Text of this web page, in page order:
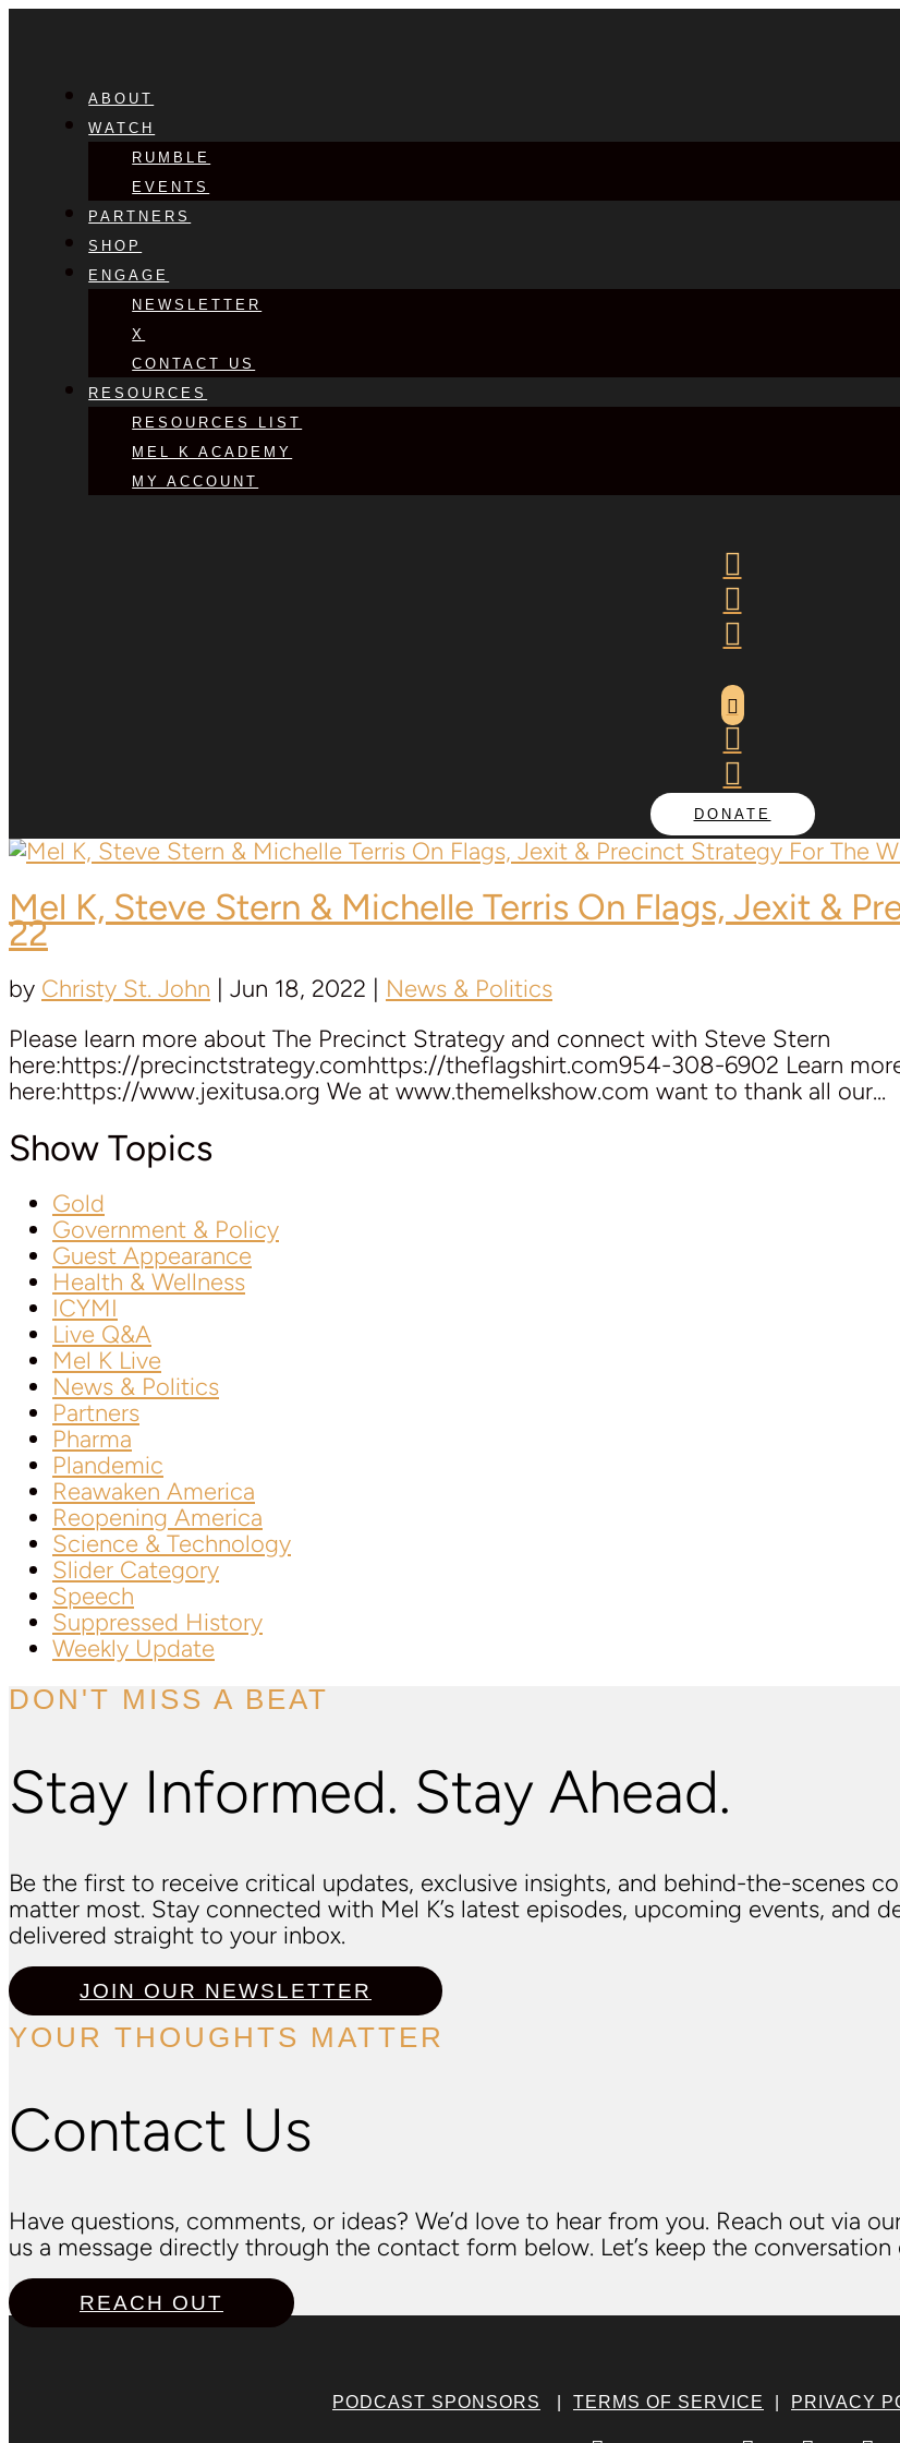
ABOUT
WATCH
RUMBLE
EVENTS
PARTNERS
SHOP
ENGAGE
NEWSLETTER
X
CONTACT US
RESOURCES
RESOURCES LIST
MEL K ACADEMY
MY ACCOUNT






DONATE
Mel K, Steve Stern & Michelle Terris On Flags, Jexit &
22
by Christy St. John Jun 18, 2022
News & Politics
Please learn more about The Precinct Strategy and connect with Steve Stern
here:https://precinctstrategy.comhttps://theflagshirt.com954-308-6902 Learn
here:https://www.jexitusa.org We at www.themelkshow.com want to thank all our...
Show Topics
Gold
Government & Policy
Guest Appearance
Health & Wellness
ICYMI
Live Q&A
Mel K Live
News & Politics
Partners
Pharma
Plandemic
Reawaken America
Reopening America
Science & Technology
Slider Category
Speech
Suppressed History
Weekly Update
DON'T MISS A BEAT
Stay Informed. Stay Ahead.
Be the first to receive critical updates, exclusive insights, and behind-the-scenes
matter most. Stay connected with Mel K’s latest episodes, upcoming events, and
delivered straight to your inbox.
JOIN OUR NEWSLETTER
YOUR THOUGHTS MATTER
Contact Us
Have questions, comments, or ideas? We’d love to hear from you. Reach out via
us a message directly through the contact form below. Let’s keep the conversation
REACH OUT
PODCAST SPONSORS TERMS OF SERVICE PRIVACY